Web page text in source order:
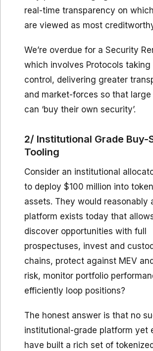
real-time transparency on
are viewed as most
We’re overdue for a Security
which involves Protocols taking
control, delivering greater
and market-forces so that large
can ‘buy their own security’.
2/ Institutional Grade Buy-
Tooling
Consider an institutional
to deploy $100 million into
assets. They would reasonably
platform exists today that
discover opportunities with full
prospectuses, invest and
chains, protect against MEV
risk, monitor portfolio
efficiently loop positions?
The honest answer is that no
institutional-grade platform yet
have built a rich set of